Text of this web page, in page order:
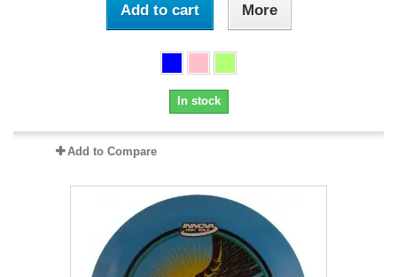
Add to cart More
In stock
Add to Compare